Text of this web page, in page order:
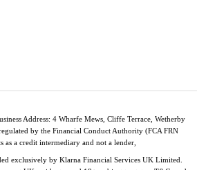
Address: 4 Wharfe Mews, Cliffe Terrace, Wetherby
by the Financial Conduct Authority (FCA FRN
as a credit intermediary and not a lender,
exclusively by Klarna Financial Services UK Limited.